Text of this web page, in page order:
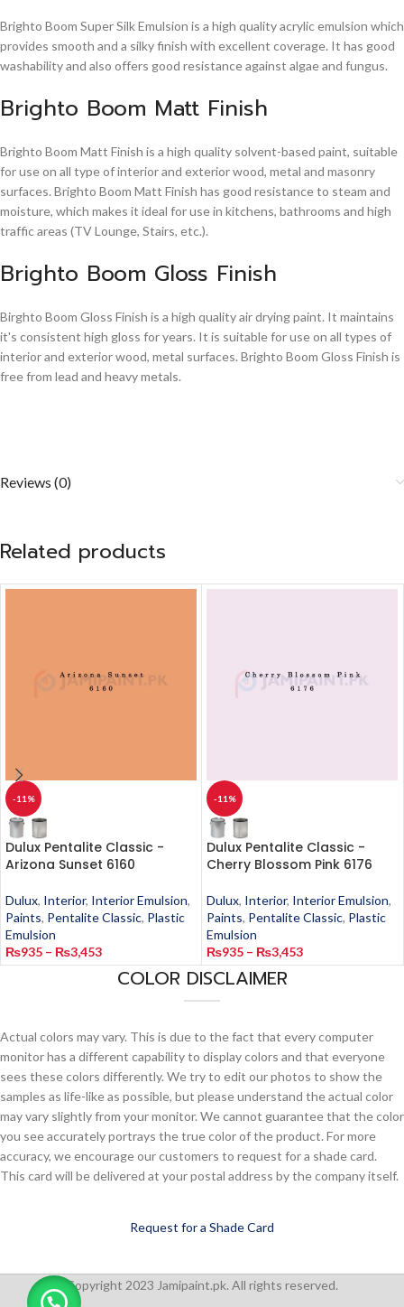
Brighto Boom Super Silk Emulsion is a high quality acrylic emulsion which
provides smooth and a silky finish with excellent coverage. It has good
washability and also offers good resistance against algae and fungus.
Brighto Boom Matt Finish
Brighto Boom Matt Finish is a high quality solvent-based paint, suitable
for use on all type of interior and exterior wood, metal and masonry
surfaces. Brighto Boom Matt Finish has good resistance to steam and
moisture, which makes it ideal for use in kitchens, bathrooms and high
traffic areas (TV Lounge, Stairs, etc.).
Brighto Boom Gloss Finish
Birghto Boom Gloss Finish is a high quality air drying paint. It maintains
it's consistent high gloss for years. It is suitable for use on all types of
interior and exterior wood, metal surfaces. Brighto Boom Gloss Finish is
free from lead and heavy metals.
Reviews (0)
Related products
-11%
Dulux Pentalite Classic -
Arizona Sunset 6160
Dulux, Interior, Interior Emulsion,
Paints, Pentalite Classic, Plastic
Emulsion
₨935 – ₨3,453
-11%
Dulux Pentalite Classic -
Cherry Blossom Pink 6176
Dulux, Interior, Interior Emulsion,
Paints, Pentalite Classic, Plastic
Emulsion
₨935 – ₨3,453
COLOR DISCLAIMER
Actual colors may vary. This is due to the fact that every computer
monitor has a different capability to display colors and that everyone
sees these colors differently. We try to edit our photos to show the
samples as life-like as possible, but please understand the actual color
may vary slightly from your monitor. We cannot guarantee that the color
you see accurately portrays the true color of the product. For more
accuracy, we encourage our customers to request for a shade card.
This card will be delivered at your postal address by the company itself.
Request for a Shade Card
Copyright 2023 Jamipaint.pk. All rights reserved.